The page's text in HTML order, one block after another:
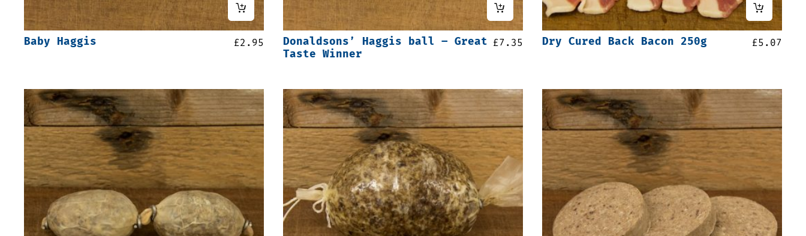
Baby Haggis £2.95
Donaldsons’ Haggis ball – Great
Taste Winner
£7.35 Dry Cured Back Bacon 250g £5.07